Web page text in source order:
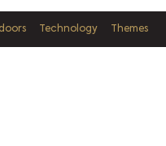
Technology Themes